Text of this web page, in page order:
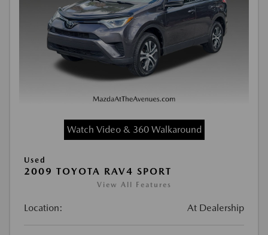
Watch Video & 360 Walkaround
Used
2009 TOYOTA RAV4 SPORT
View All Features
Location: At Dealership